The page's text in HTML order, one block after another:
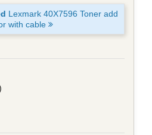
Lexmark 40X7596 Toner add
with cable